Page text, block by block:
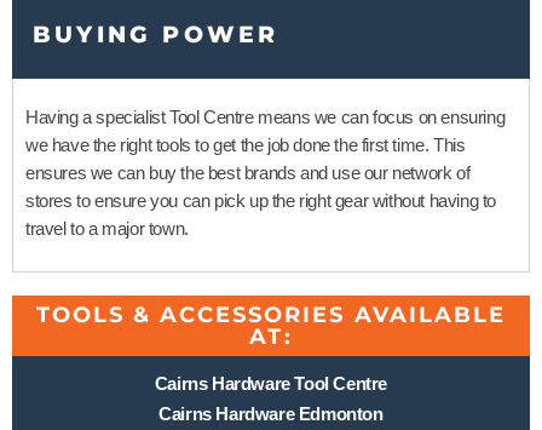
BUYING POWER
Having a specialist Tool Centre means we can focus on ensuring
we have the right tools to get the job done the first time. This
ensures we can buy the best brands and use our network of
stores to ensure you can pick up the right gear without having to
travel to a major town.
TOOLS & ACCESSORIES AVAILABLE
AT:
Cairns Hardware Tool Centre
Cairns Hardware Edmonton